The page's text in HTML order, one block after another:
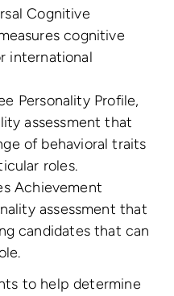
Cognitive
cognitive
international
Personality Profile,
assessment that
of behavioral traits
roles.
Achievement
assessment that
candidates that can
to help determine